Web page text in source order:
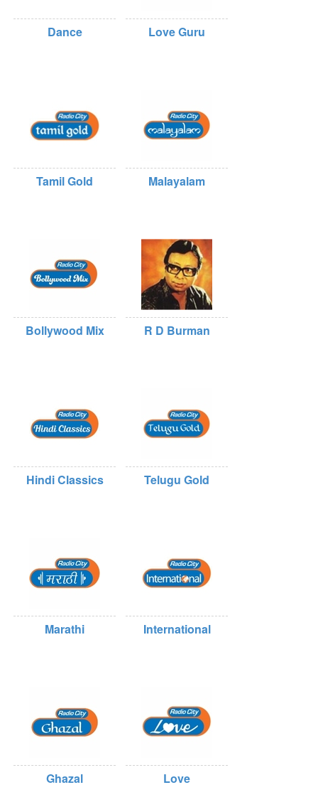
Dance Love Guru
Tamil Gold Malayalam
Bollywood Mix R D Burman
Hindi Classics Telugu Gold
Marathi International
Ghazal Love